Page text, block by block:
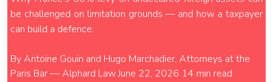
be challenged on limitation grounds — and how a taxpayer
can build a defence.
By Antoine Gouin and Hugo Marchadier, Attorneys at the
Paris Bar — Alphard LawJune 22, 2026 14 min read